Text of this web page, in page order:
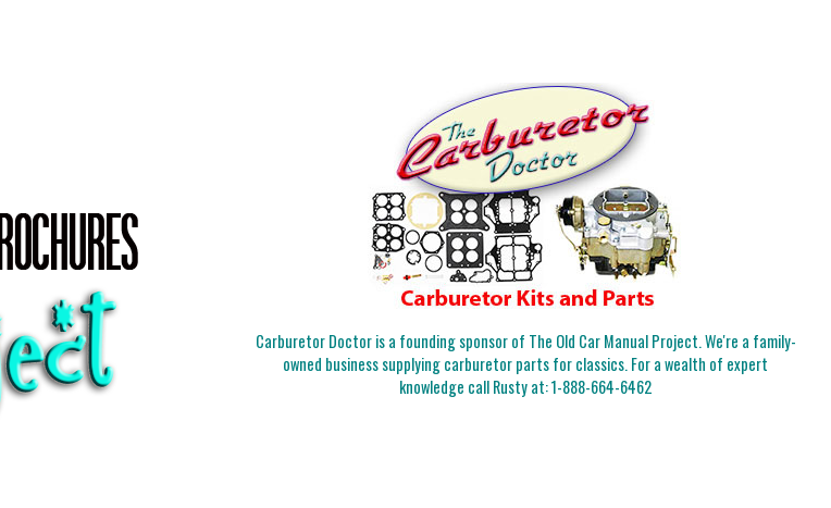
Carburetor Doctor is a founding sponsor of The Old Car Manual Project. We're a family-
owned business supplying carburetor parts for classics. For a wealth of expert
knowledge call Rusty at:1-888-664-6462